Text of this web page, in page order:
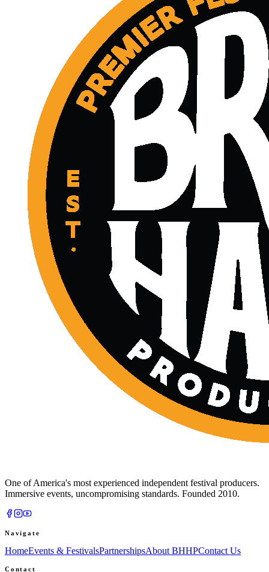
One of America's most experienced independent festival producers.
Immersive events, uncompromising standards. Founded 2010.
Navigate
HomeEvents & FestivalsPartnershipsAbout BHHPContact Us
Contact